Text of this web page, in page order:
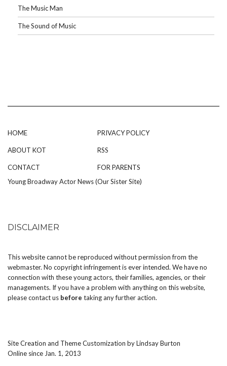
The Music Man
The Sound of Music
HOME
ABOUT KOT
CONTACT
PRIVACY POLICY
RSS
FOR PARENTS
Young Broadway Actor News (Our Sister Site)
DISCLAIMER
This website cannot be reproduced without permission from the
webmaster. No copyright infringement is ever intended. We have no
connection with these young actors, their families, agencies, or their
managements. If you have a problem with anything on this website,
pleasecontact us before taking any further action.
Site Creation and Theme Customization byLindsay Burton
Online since Jan. 1, 2013